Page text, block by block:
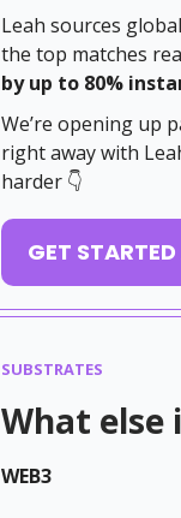
Leah sources
the top matches
by up to 80%
We’re opening up
right away with
harder 👇
GET
SUBSTRATES
What else
WEB3